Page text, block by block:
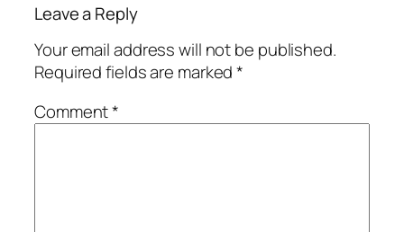
Leave a Reply
Your email address will not be published.
Required fields are marked*
Comment*